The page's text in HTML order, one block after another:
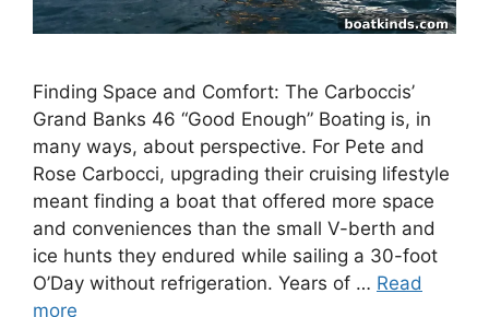
Finding Space and Comfort: The Carboccis’
Grand Banks 46 “Good Enough” Boating is, in
many ways, about perspective. For Pete and
Rose Carbocci, upgrading their cruising lifestyle
meant finding a boat that offered more space
and conveniences than the small V-berth and
ice hunts they endured while sailing a 30-foot
O’Day without refrigeration. Years of … Read
more